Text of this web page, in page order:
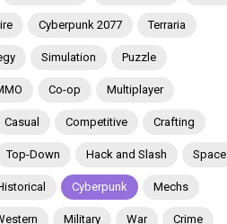
Cyberpunk 2077 Terraria
Simulation Puzzle
Co-op Multiplayer
Casual Competitive Crafting
Top-Down Hack and Slash Space
Cyberpunk Mechs
Military War Crime